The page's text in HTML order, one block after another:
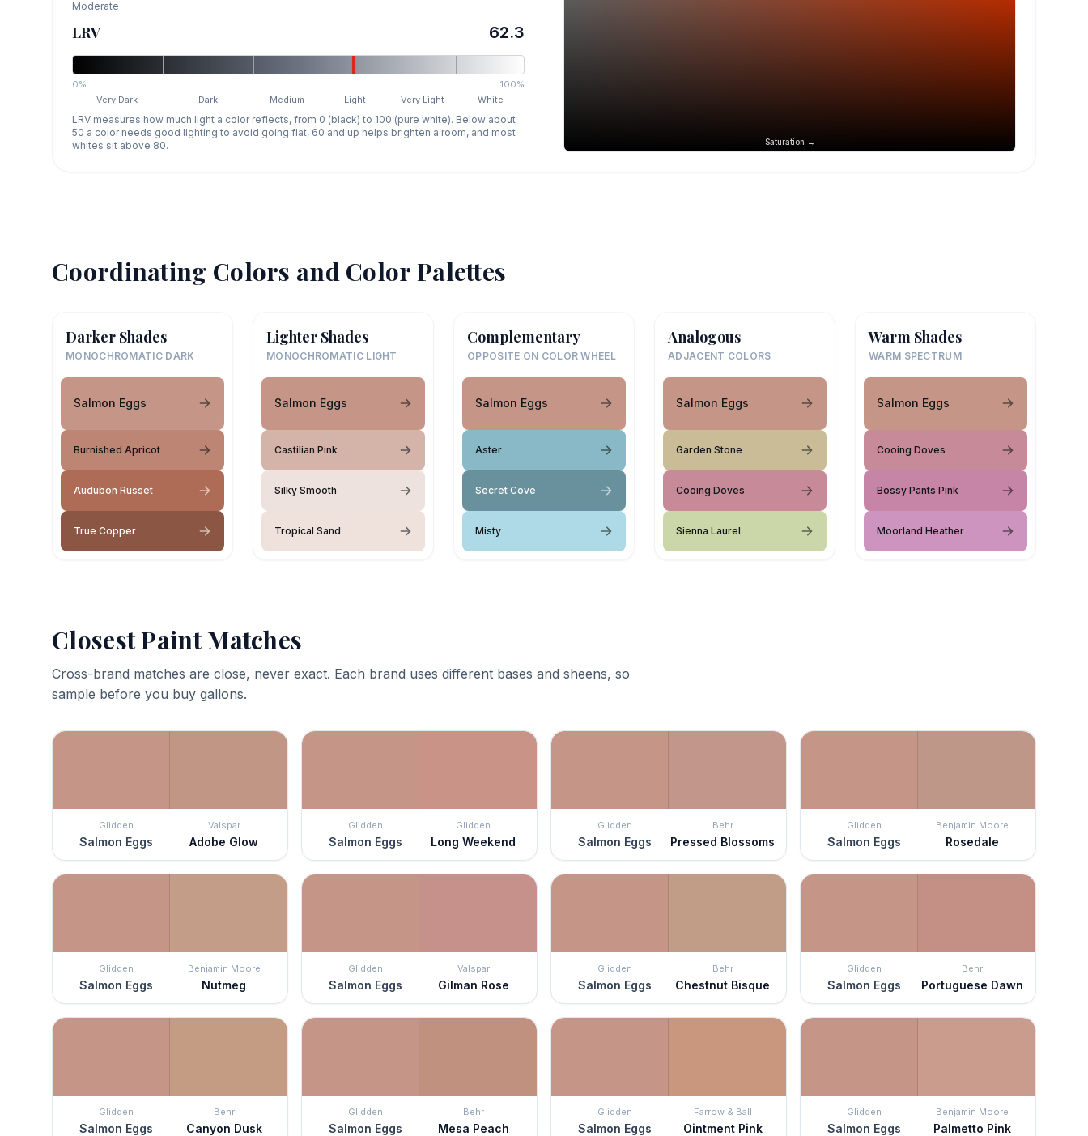
Moderate
LRV 62.3
0%
100%
Very Dark
Dark Medium Light Very Light White
LRV measures how much light a color reflects, from 0 (black) to 100 (pure white). Below about
50 a color needs good lighting to avoid going flat, 60 and up helps brighten a room, and most
whites sit above 80.
Saturation →
Coordinating Colors and Color Palettes
Darker Shades
MONOCHROMATIC DARK
Salmon Eggs
Burnished Apricot
Audubon Russet
True Copper
Lighter Shades
MONOCHROMATIC LIGHT
Salmon Eggs
Castilian Pink
Silky Smooth
Tropical Sand
Complementary
OPPOSITE ON COLOR WHEEL
Salmon Eggs
Aster
Secret Cove
Misty
Analogous
ADJACENT COLORS
Salmon Eggs
Garden Stone
Cooing Doves
Sienna Laurel
Warm Shades
WARM SPECTRUM
Salmon Eggs
Cooing Doves
Bossy Pants Pink
Moorland Heather
Closest Paint Matches
Cross-brand matches are close, never exact. Each brand uses different bases and sheens, so
sample before you buy gallons.
Glidden
Salmon Eggs
Valspar
Adobe Glow
Glidden
Salmon Eggs
Glidden
Long Weekend
Glidden
Salmon Eggs
Behr
Pressed Blossoms
Glidden
Salmon Eggs
Benjamin Moore
Rosedale
Glidden
Salmon Eggs
Benjamin Moore
Nutmeg
Glidden
Salmon Eggs
Valspar
Gilman Rose
Glidden
Salmon Eggs
Behr
Chestnut Bisque
Glidden
Salmon Eggs
Behr
Portuguese Dawn
Glidden
Salmon Eggs
Behr
Canyon Dusk
Glidden
Salmon Eggs
Behr
Mesa Peach
Glidden
Salmon Eggs
Farrow & Ball
Ointment Pink
Glidden
Salmon Eggs
Benjamin Moore
Palmetto Pink